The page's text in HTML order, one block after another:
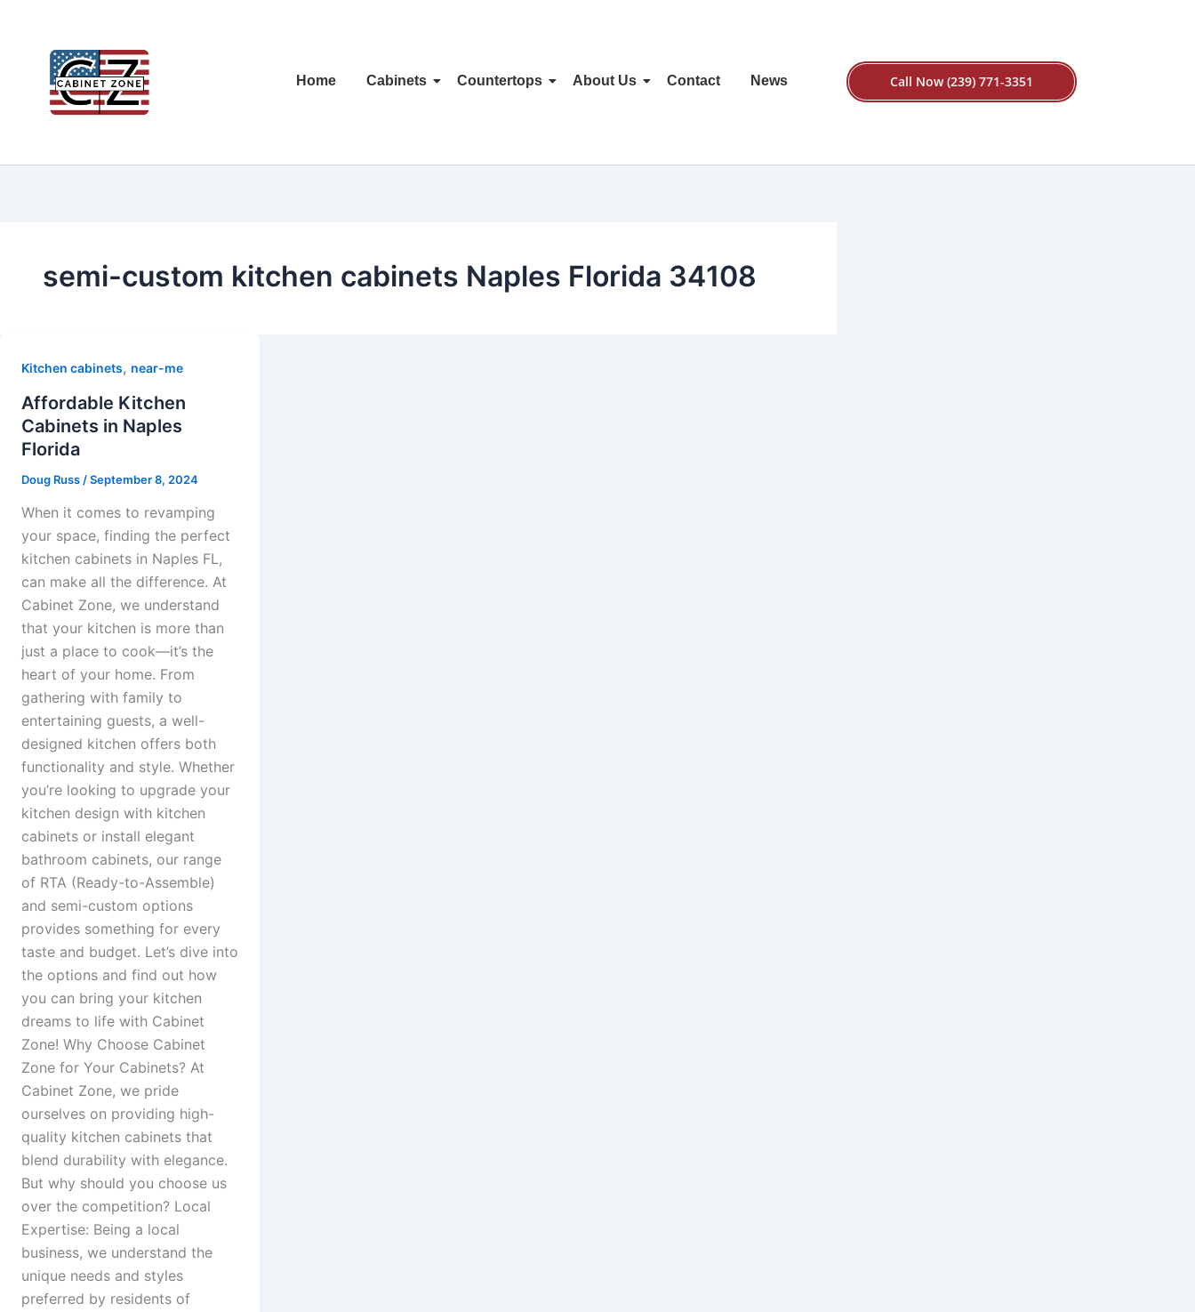
Home Cabinets Countertops About Us Contact News Call Now (239) 771-3351
semi-custom kitchen cabinets Naples Florida 34108
Kitchen cabinets, near-me
Affordable Kitchen
Cabinets in Naples
Florida
Doug Russ /September 8, 2024
When it comes to revamping
your space, finding the perfect
kitchen cabinets in Naples FL,
can make all the difference. At
Cabinet Zone, we understand
that your kitchen is more than
just a place to cook—it’s the
heart of your home. From
gathering with family to
entertaining guests, a well-
designed kitchen offers both
functionality and style. Whether
you’re looking to upgrade your
kitchen design with kitchen
cabinets or install elegant
bathroom cabinets, our range
of RTA (Ready-to-Assemble)
and semi-custom options
provides something for every
taste and budget. Let’s dive into
the options and find out how
you can bring your kitchen
dreams to life with Cabinet
Zone! Why Choose Cabinet
Zone for Your Cabinets? At
Cabinet Zone, we pride
ourselves on providing high-
quality kitchen cabinets that
blend durability with elegance.
But why should you choose us
over the competition? Local
Expertise: Being a local
business, we understand the
unique needs and styles
preferred by residents of